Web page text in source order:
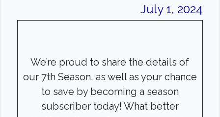
July 1, 2024
We’re proud to share the details of
our 7th Season, as well as your chance
to save by becoming a season
subscriber today! What better
Search